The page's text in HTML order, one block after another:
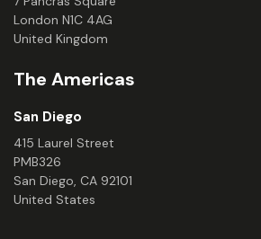
London N1C 4AG
United Kingdom
The Americas
San Diego
415 Laurel Street
PMB326
San Diego, CA 92101
United States